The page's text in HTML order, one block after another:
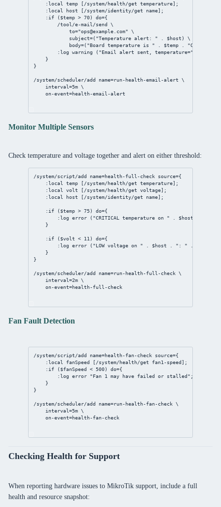
:local temp [/system/health/get
temperature];
:local host [/system/identity/get
name];
:if ($temp > 70) do={
/tool/e-mail/send
\
to="ops@example.com"
\
subject=( "Temperature alert: "
. $host) \
body=( "Board temperature is " . $temp . "C on "
:log warning ( "Email alert sent, temperature="
}
}
/system/scheduler/add name=run-health-email -alert \
interval=5m \
on-event=health-email -alert
Monitor Multiple Sensors
Check temperature and voltage together and alert on either threshold:
/system/script/add name=health-full-check source={
:local temp [/system/health/get
temperature];
:local volt [/system/health/get
voltage];
:local host [/system/identity/get name];
:if ($temp > 75) do={
:log error ( "CRITICAL temperature on " . $host .
}
:if ($volt < 11 ) do={
:log error ( "LOW voltage on " . $host . ": "
}
}
/system/scheduler/add name=run-health-full-check \
interval=2m \
on-event=health-full-check
Fan Fault Detection
/system/script/add name=health-fan-check source={
:local fanSpeed [/system/health/get
fan1-speed];
:if ($fanSpeed < 500) do={
:log error "Fan 1 may have failed or stalled" ;
}
}
/system/scheduler/add name=run-health-fan-check \
interval=5m \
on-event=health-fan-check
Checking Health for Support
When reporting hardware issues to MikroTik support, include a full
health and resource snapshot: